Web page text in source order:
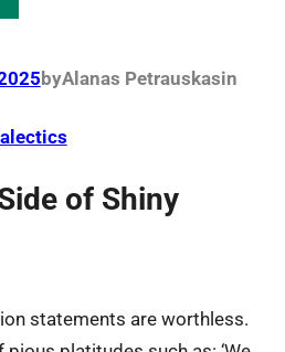
byAlanas Petrauskasin
of Shiny
statements are worthless.